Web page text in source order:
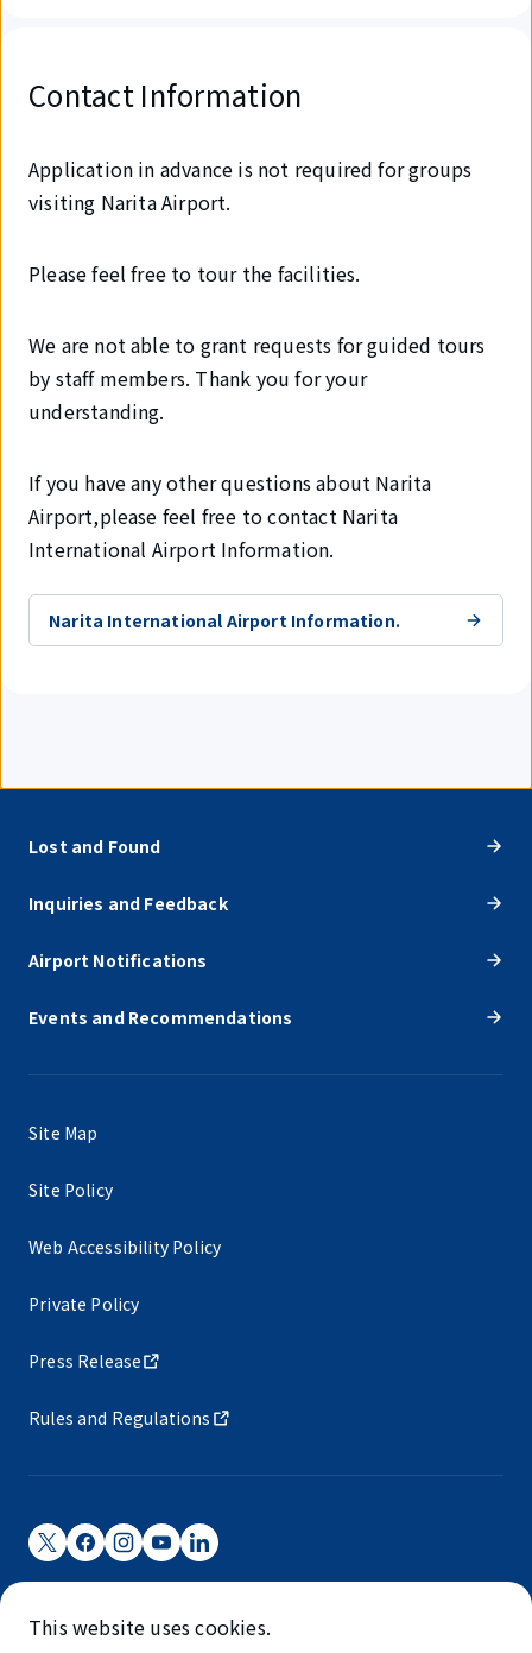
Contact Information
Application in advance is not required for groups
visiting Narita Airport.
Please feel free to tour the facilities.
We are not able to grant requests for guided tours
by staff members. Thank you for your
understanding.
If you have any other questions about Narita
Airport,please feel free to contact Narita
International Airport Information.
Narita International Airport Information.
Lost and Found
Inquiries and Feedback
Airport Notifications
Events and Recommendations
Site Map
Site Policy
Web Accessibility Policy
Private Policy
Press Release
Rules and Regulations
Narita International Airport Corporation
This website uses cookies.